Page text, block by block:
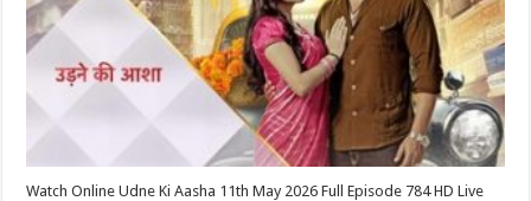
Watch Online Udne Ki Aasha 11th May 2026 Full Episode 784 HD Live